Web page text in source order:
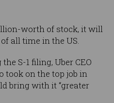
worth of stock, it will
all time in the US.
S-1 filing, Uber CEO
took on the top job in
bring with it “greater